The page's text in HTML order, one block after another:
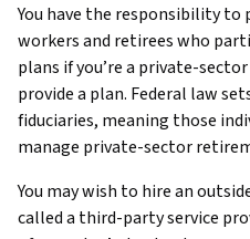
You have the responsibility
workers and retirees who
plans if you’re a private-
provide a plan. Federal law
fiduciaries, meaning those
manage private-sector
You may wish to hire an
called a third-party service